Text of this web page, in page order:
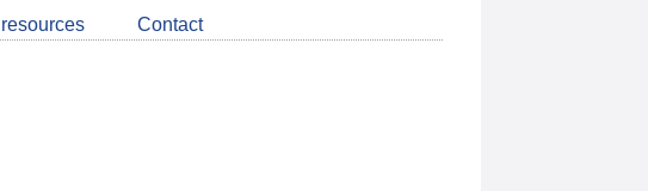
LinkedIn
about
CDSB
Contact